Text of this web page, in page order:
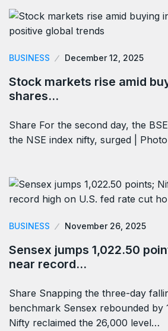
BUSINESS December 12, 2025
Stock markets rise amid
shares…
Share For the second day, the
the NSE index nifty, surged |
BUSINESS November 26, 2025
Sensex jumps 1,022.50
near record…
Share Snapping the three-day
benchmark Sensex rebounded by
Nifty reclaimed the 26,000 level…